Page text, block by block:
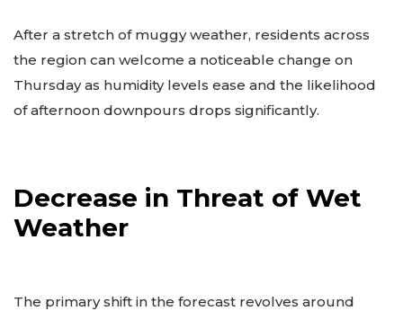
After a stretch of muggy weather, residents across
the region can welcome a noticeable change on
Thursday as humidity levels ease and the likelihood
of afternoon downpours drops significantly.
Decrease in Threat of Wet
Weather
The primary shift in the forecast revolves around